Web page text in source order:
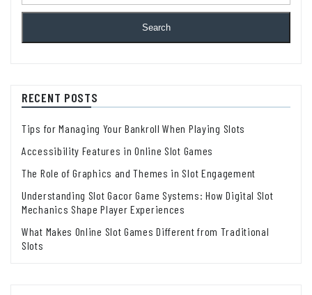
Search
RECENT POSTS
Tips for Managing Your Bankroll When Playing Slots
Accessibility Features in Online Slot Games
The Role of Graphics and Themes in Slot Engagement
Understanding Slot Gacor Game Systems: How Digital Slot
Mechanics Shape Player Experiences
What Makes Online Slot Games Different from Traditional
Slots